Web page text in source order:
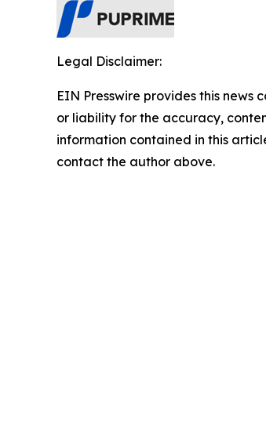
Legal Disclaimer:
EIN Presswire provides this
or liability for the accuracy,
information contained in this
contact the author above.